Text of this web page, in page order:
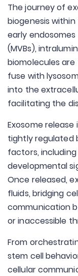
The journey of
biogenesis
early
(MVBs),
biomolecules are
fuse with
into the
facilitating the
Exosome
tightly regulated
factors,
developmental
Once released,
fluids, bridging
communication
or inaccessible
From
stem cell
cellular